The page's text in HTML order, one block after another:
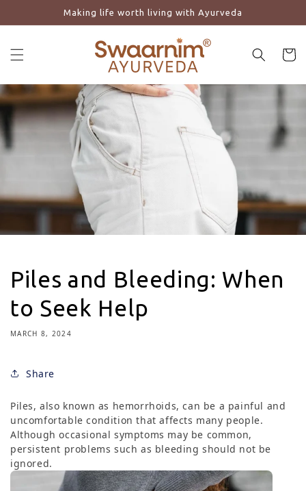
Skip to contentMaking life worth living with Ayurveda
Cart
Piles and Bleeding: When
to Seek Help
MARCH 8, 2024
Share
Piles, also known as hemorrhoids, can be a painful and
uncomfortable condition that affects many people.
Although occasional symptoms may be common,
persistent problems such as bleeding should not be
ignored.